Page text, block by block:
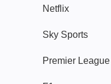
Netflix
Sky Sports
Premier League